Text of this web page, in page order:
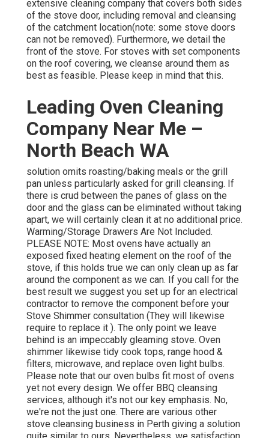
extensive cleaning company that covers both sides
of the stove door, including removal and cleansing
of the catchment location(note: some stove doors
can not be removed). Furthermore, we detail the
front of the stove. For stoves with set components
on the roof covering, we cleanse around them as
best as feasible. Please keep in mind that this.
Leading Oven Cleaning
Company Near Me –
North Beach WA
solution omits roasting/baking meals or the grill
pan unless particularly asked for grill cleansing. If
there is crud between the panes of glass on the
door and the glass can be eliminated without taking
apart, we will certainly clean it at no additional price.
Warming/Storage Drawers Are Not Included.
PLEASE NOTE: Most ovens have actually an
exposed fixed heating element on the roof of the
stove, if this holds true we can only clean up as far
around the component as we can. If you call for the
best result we suggest you set up for an electrical
contractor to remove the component before your
Stove Shimmer consultation (They will likewise
require to replace it ). The only point we leave
behind is an impeccably gleaming stove. Oven
shimmer likewise tidy cook tops, range hood &
filters, microwave, and replace oven light bulbs.
Please note that our oven bulbs fit most of ovens
yet not every design. We offer BBQ cleansing
services, although it's not our key emphasis. No,
we're not the just one. There are various other
stove cleansing business in Perth giving a solution